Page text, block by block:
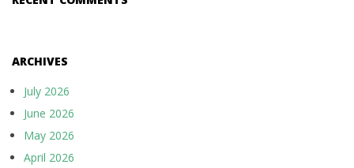
ARCHIVES
July 2026
June 2026
May 2026
April 2026